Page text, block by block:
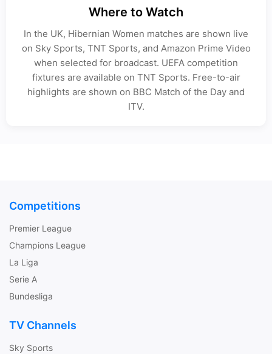
Where to Watch
In the UK, Hibernian Women matches are shown live
on Sky Sports, TNT Sports, and Amazon Prime Video
when selected for broadcast. UEFA competition
fixtures are available on TNT Sports. Free-to-air
highlights are shown on BBC Match of the Day and
ITV.
Competitions
Premier League
Champions League
La Liga
Serie A
Bundesliga
TV Channels
Sky Sports